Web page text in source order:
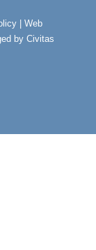
Web
by Civitas